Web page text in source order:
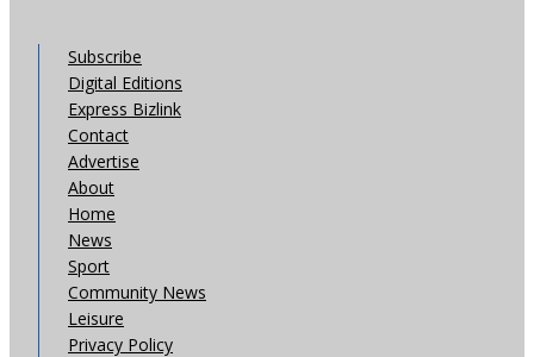
Subscribe
Digital Editions
Express Bizlink
Contact
Advertise
About
Home
News
Sport
Community News
Leisure
Privacy Policy